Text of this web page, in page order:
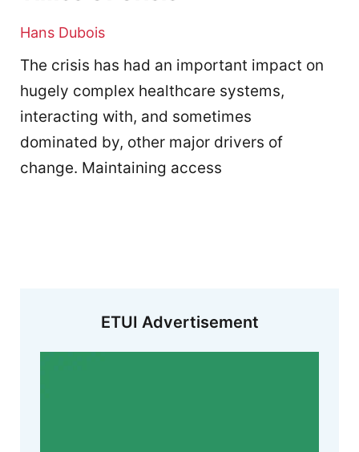
Hans Dubois
The crisis has had an important impact on
hugely complex healthcare systems,
interacting with, and sometimes
dominated by, other major drivers of
change. Maintaining access
ETUI Advertisement